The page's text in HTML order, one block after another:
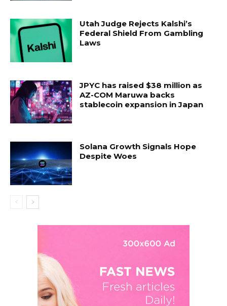
Utah Judge Rejects Kalshi’s
Federal Shield From Gambling
Laws
JPYC has raised $38 million as
AZ-COM Maruwa backs
stablecoin expansion in Japan
Solana Growth Signals Hope
Despite Woes